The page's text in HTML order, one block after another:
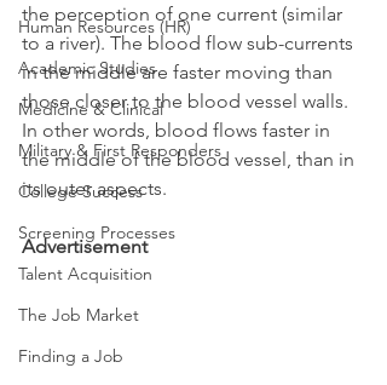
Human Resources (HR)
Academic Studies
Medicine & Clinical
Military & First Responders
College Success
Screening Processes
Talent Acquisition
The Job Market
Finding a Job
the perception of one current (similar
to a river). The blood flow sub-currents
in the middle are faster moving than
those closer to the blood vessel walls.
In other words, blood flows faster in
the middle of the blood vessel, than in
its outer aspects.
Advertisement